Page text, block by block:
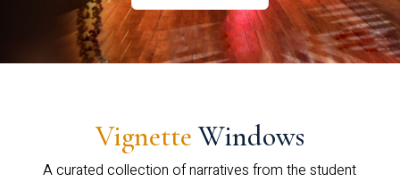
Vignette Windows
A curated collection of narratives from the student